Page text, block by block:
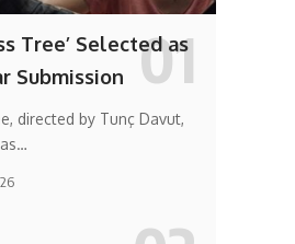
Tree’ Selected as
Submission
directed by Tunç Davut,